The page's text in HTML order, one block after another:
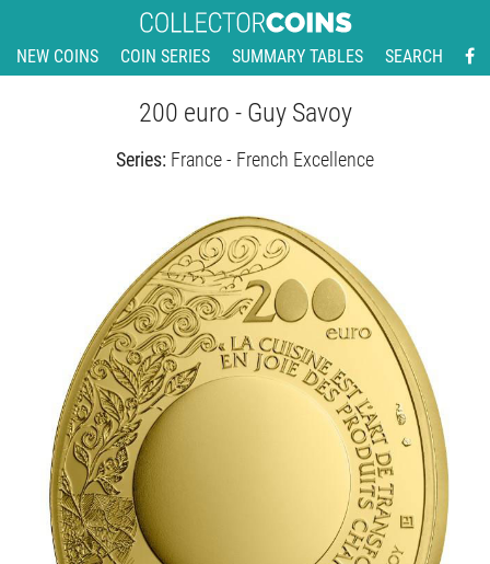
NEW COINS COIN SERIES SUMMARY TABLES SEARCH
200 euro - Guy Savoy
Series: France - French Excellence